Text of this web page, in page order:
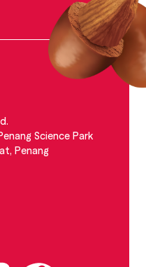
Science Park
Penang